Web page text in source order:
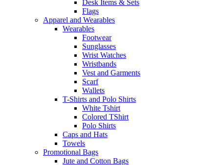
Desk Items & Sets
Flags
Apparel and Wearables
Wearables
Footwear
Sunglasses
Wrist Watches
Wristbands
Vest and Garments
Scarf
Wallets
T-Shirts and Polo Shirts
White Tshirt
Colored TShirt
Polo Shirts
Caps and Hats
Towels
Promotional Bags
Jute and Cotton Bags